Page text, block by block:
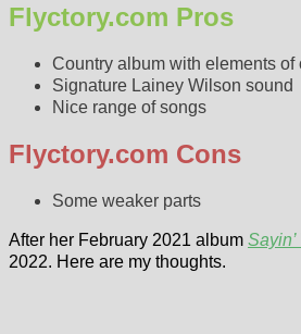
Flyctory.com Pros
Country album with elements of
Signature Lainey Wilson sound
Nice range of songs
Flyctory.com Cons
Some weaker parts
After her February 2021 album Sayin’
2022. Here are my thoughts.